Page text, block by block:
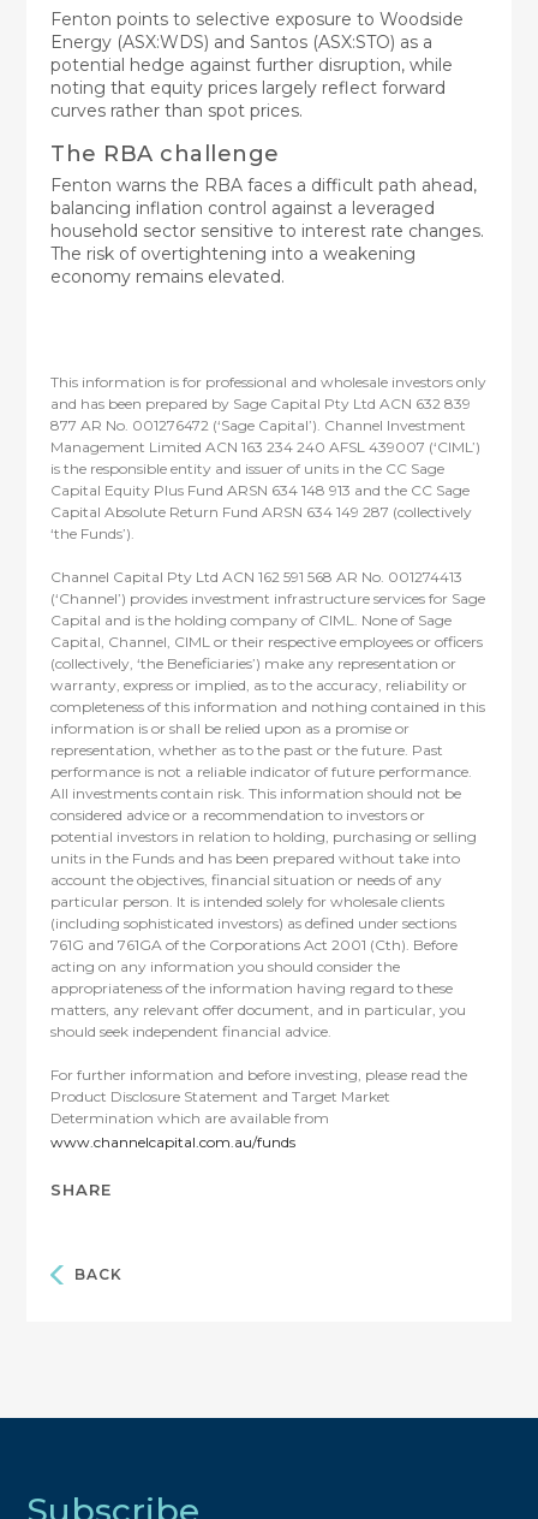
Fenton points to selective exposure to Woodside
Energy (ASX:WDS) and Santos (ASX:STO) as a
potential hedge against further disruption, while
noting that equity prices largely reflect forward
curves rather than spot prices.
The RBA challenge
Fenton warns the RBA faces a difficult path ahead,
balancing inflation control against a leveraged
household sector sensitive to interest rate changes.
The risk of overtightening into a weakening
economy remains elevated.
This information is for professional and wholesale investors only
and has been prepared by Sage Capital Pty Ltd ACN 632 839
877 AR No. 001276472 (‘Sage Capital’). Channel Investment
Management Limited ACN 163 234 240 AFSL 439007 (‘CIML’)
is the responsible entity and issuer of units in the CC Sage
Capital Equity Plus Fund ARSN 634 148 913 and the CC Sage
Capital Absolute Return Fund ARSN 634 149 287 (collectively
‘the Funds’).
Channel Capital Pty Ltd ACN 162 591 568 AR No. 001274413
(‘Channel’) provides investment infrastructure services for Sage
Capital and is the holding company of CIML. None of Sage
Capital, Channel, CIML or their respective employees or officers
(collectively, ‘the Beneficiaries’) make any representation or
warranty, express or implied, as to the accuracy, reliability or
completeness of this information and nothing contained in this
information is or shall be relied upon as a promise or
representation, whether as to the past or the future. Past
performance is not a reliable indicator of future performance.
All investments contain risk. This information should not be
considered advice or a recommendation to investors or
potential investors in relation to holding, purchasing or selling
units in the Funds and has been prepared without take into
account the objectives, financial situation or needs of any
particular person. It is intended solely for wholesale clients
(including sophisticated investors) as defined under sections
761G and 761GA of the Corporations Act 2001 (Cth). Before
acting on any information you should consider the
appropriateness of the information having regard to these
matters, any relevant offer document, and in particular, you
should seek independent financial advice.
For further information and before investing, please read the
Product Disclosure Statement and Target Market
Determination which are available from
www.channelcapital.com.au/funds
SHARE
BACK